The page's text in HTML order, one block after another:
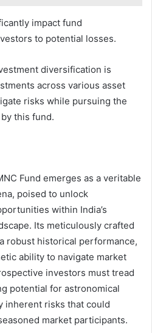
impact fund
to potential losses.
diversification is
across various asset
risks while pursuing the
this fund.
Fund emerges as a veritable
poised to unlock
within India’s
Its meticulously crafted
robust historical performance,
ability to navigate market
investors must tread
potential for astronomical
inherent risks that could
market participants.